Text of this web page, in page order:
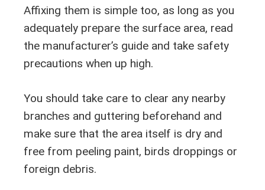
Affixing them is simple too, as long as you
adequately prepare the surface area, read
the manufacturer’s guide and take safety
precautions when up high.
You should take care to clear any nearby
branches and guttering beforehand and
make sure that the area itself is dry and
free from peeling paint, birds droppings or
foreign debris.